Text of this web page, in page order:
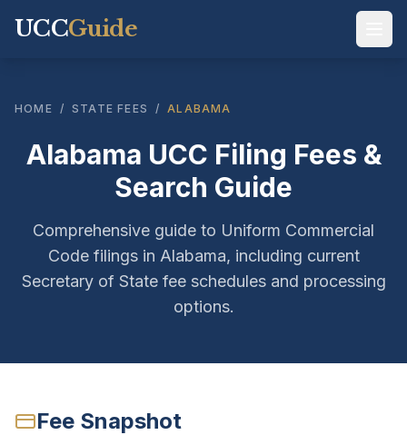
UCCGuide
HOME / STATE FEES / ALABAMA
Alabama UCC Filing Fees &
Search Guide
Comprehensive guide to Uniform Commercial
Code filings in Alabama, including current
Secretary of State fee schedules and processing
options.
Fee Snapshot